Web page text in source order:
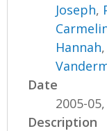
Joseph,
Hannah,
Date
2005-
Description